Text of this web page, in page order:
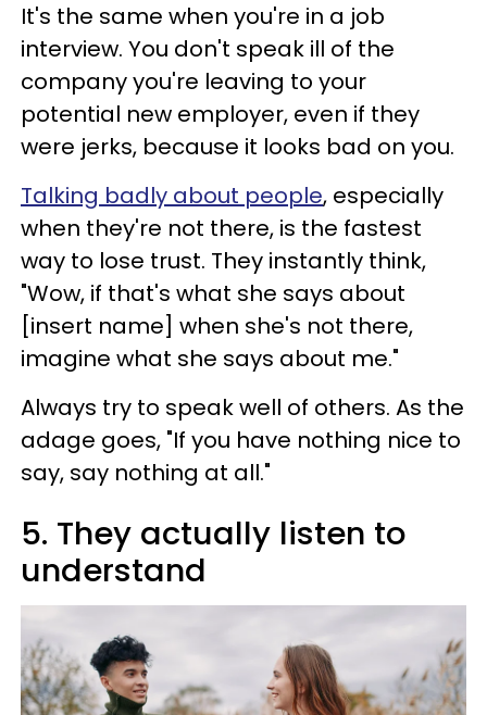
It's the same when you're in a job
interview. You don't speak ill of the
company you're leaving to your
potential new employer, even if they
were jerks, because it looks bad on you.
Talking badly about people, especially
when they're not there, is the fastest
way to lose trust. They instantly think,
"Wow, if that's what she says about
[insert name] when she's not there,
imagine what she says about me."
Always try to speak well of others. As the
adage goes, "If you have nothing nice to
say, say nothing at all."
5. They actually listen to
understand